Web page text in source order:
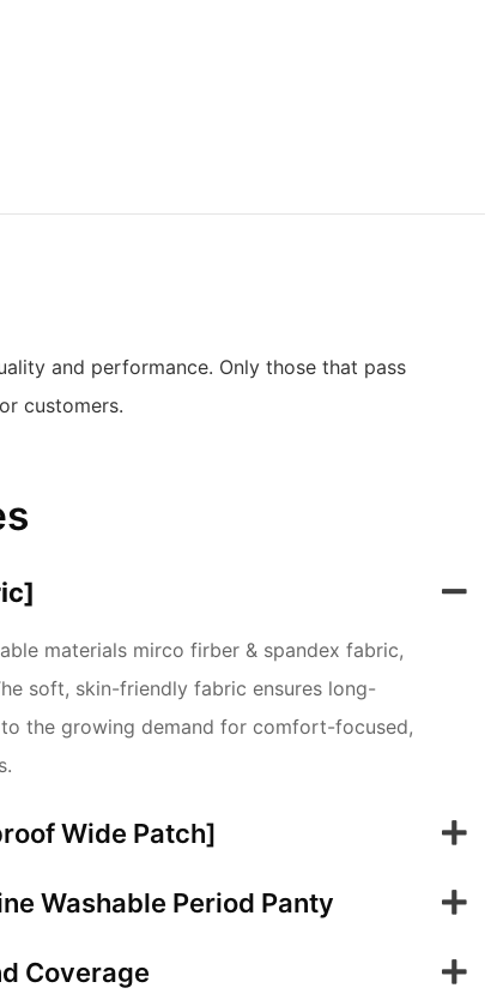
and performance. Only those that pass
customers.
materials mirco firber & spandex fabric,
soft, skin-friendly fabric ensures long-
the growing demand for comfort-focused,
Wide Patch]
Washable Period Panty
Coverage